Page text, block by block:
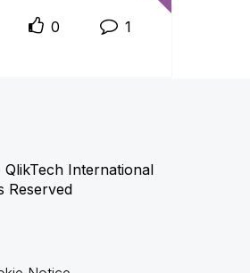
0 1
International
Reserved